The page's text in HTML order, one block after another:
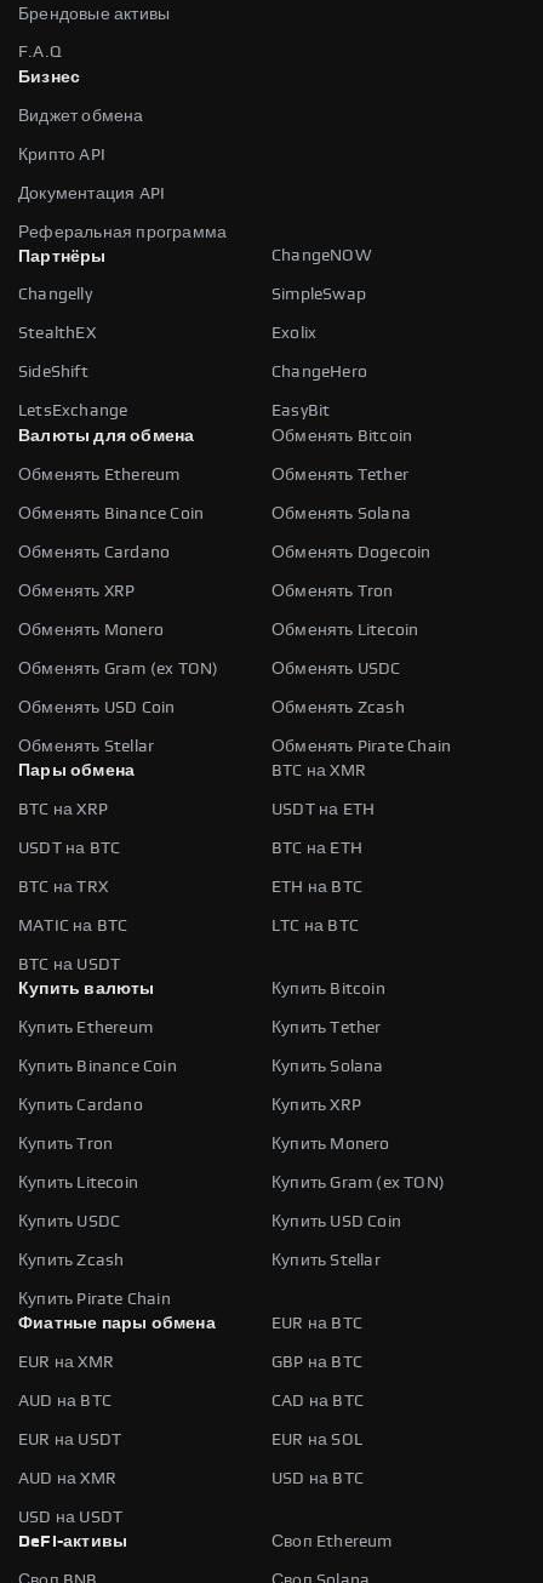
Брендовые активы
F.A.Q
Бизнес
Виджет обмена
Крипто API
Документация API
Реферальная программа
Партнёры
ChangeNOW
Changelly SimpleSwap
StealthEX Exolix
SideShift ChangeHero
LetsExchange
EasyBit
Валюты для обмена
Обменять Bitcoin
Обменять Ethereum Обменять Tether
Обменять Binance Coin Обменять Solana
Обменять Cardano Обменять Dogecoin
Обменять XRP Обменять Tron
Обменять Monero Обменять Litecoin
Обменять Gram (ex TON) Обменять USDC
Обменять USD Coin Обменять Zcash
Обменять Stellar
Обменять Pirate Chain
Пары обмена
BTC на XMR
BTC на XRP USDT на ETH
USDT на BTC BTC на ETH
BTC на TRX ETH на BTC
MATIC на BTC LTC на BTC
BTC на USDT
Купить валюты
Купить Bitcoin
Купить Ethereum Купить Tether
Купить Binance Coin Купить Solana
Купить Cardano Купить XRP
Купить Tron Купить Monero
Купить Litecoin Купить Gram (ex TON)
Купить USDC Купить USD Coin
Купить Zcash Купить Stellar
Купить Pirate Chain
Фиатные пары обмена
EUR на BTC
EUR на XMR GBP на BTC
AUD на BTC CAD на BTC
EUR на USDT EUR на SOL
AUD на XMR USD на BTC
USD на USDT
DeFi-активы
Своп Ethereum